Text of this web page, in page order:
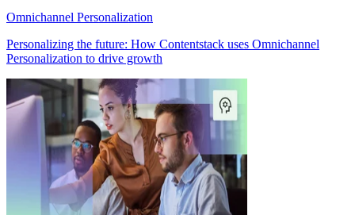
Omnichannel Personalization
Personalizing the future: How Contentstack uses Omnichannel
Personalization to drive growth